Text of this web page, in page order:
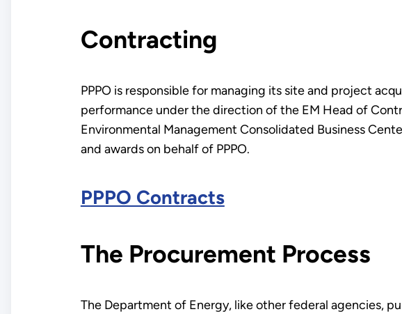
Contracting
PPPO is responsible for managing its site and project
performance under the direction of the EM Head of
Environmental Management Consolidated Business
and awards on behalf of PPPO.
PPPO Contracts
The Procurement Process
The Department of Energy, like other federal agencies,